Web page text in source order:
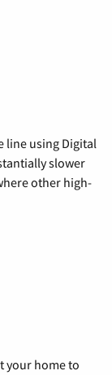
line using Digital
slower
other high-
your home to